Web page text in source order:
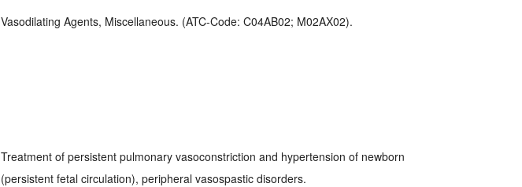
Vasodilating Agents, Miscellaneous. (ATC-Code: C04AB02; M02AX02).
Treatment of persistent pulmonary vasoconstriction and hypertension of newborn
(persistent fetal circulation), peripheral vasospastic disorders.